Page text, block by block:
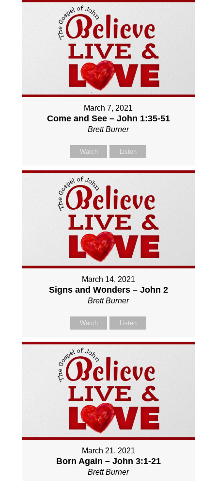
March 7, 2021
Come and See – John 1:35-51
Brett Burner
Watch Listen
March 14, 2021
Signs and Wonders – John 2
Brett Burner
Watch Listen
March 21, 2021
Born Again – John 3:1-21
Brett Burner